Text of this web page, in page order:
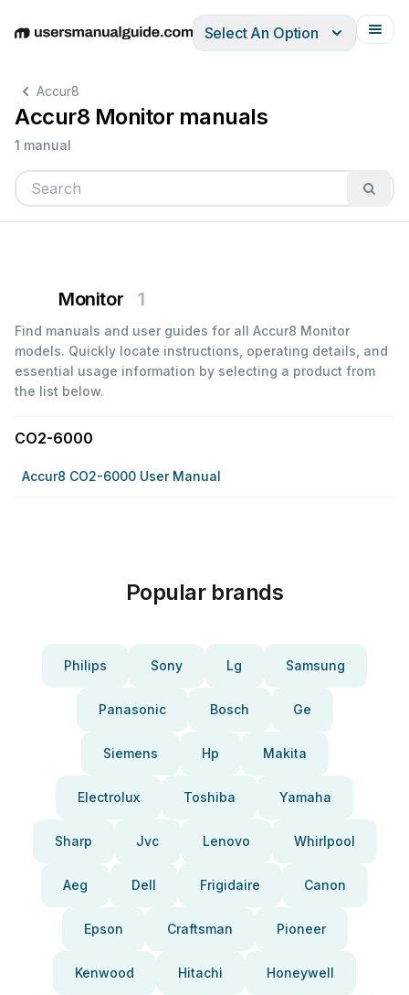
EnglishDeutschEspañolItalianoFrançais
Select An Option
Accur8
Accur8 Monitor manuals
1 manual
Monitor 1
Find manuals and user guides for all Accur8 Monitor
models. Quickly locate instructions, operating details, and
essential usage information by selecting a product from
the list below.
CO2-6000
Accur8 CO2-6000 User Manual
Popular brands
Philips Sony Lg Samsung
Panasonic Bosch Ge
Siemens Hp Makita
Electrolux Toshiba Yamaha
Sharp Jvc Lenovo Whirlpool
Aeg Dell Frigidaire Canon
Epson Craftsman Pioneer
Kenwood Hitachi Honeywell